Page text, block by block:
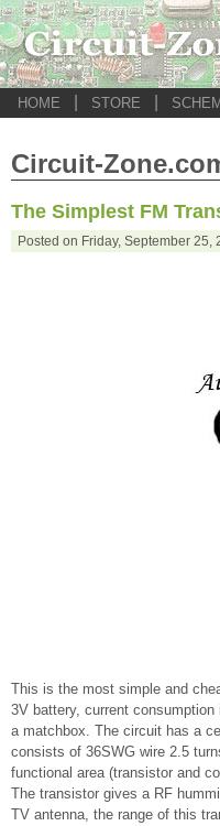
HOME STORE
Circuit-
The Simplest FM
Posted on Friday, September
This is the most simple and
3V battery, current
a matchbox. The circuit has a
consists of 36SWG wire 2.5
functional area (transistor and
The transistor gives a RF
TV antenna, the range of this